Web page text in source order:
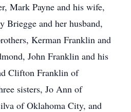
Mark Payne and his wife,
Briegge and her husband,
Kerman Franklin and
John Franklin and his
Clifton Franklin of
sisters, Jo Ann of
of Oklahoma City, and